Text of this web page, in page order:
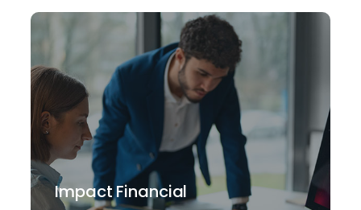
Impact Financial